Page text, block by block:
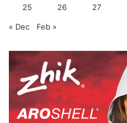
25 26 27
« Dec Feb »